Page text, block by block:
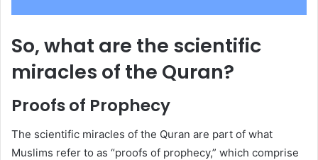
So, what are the scientific
miracles of the Quran?
Proofs of Prophecy
The scientific miracles of the Quran are part of what
Muslims refer to as “proofs of prophecy,” which comprise